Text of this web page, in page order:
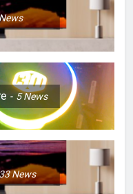
5News
News